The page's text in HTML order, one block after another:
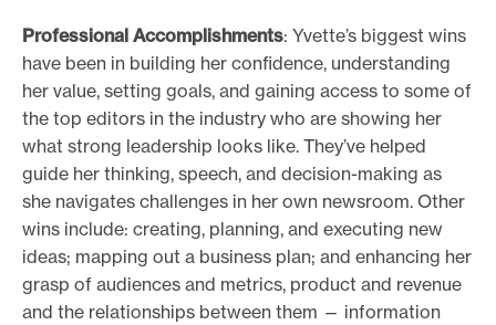
Professional Accomplishments: Yvette’s biggest wins
have been in building her confidence, understanding
her value, setting goals, and gaining access to some of
the top editors in the industry who are showing her
what strong leadership looks like. They’ve helped
guide her thinking, speech, and decision-making as
she navigates challenges in her own newsroom. Other
wins include: creating, planning, and executing new
ideas; mapping out a business plan; and enhancing her
grasp of audiences and metrics, product and revenue
and the relationships between them — information